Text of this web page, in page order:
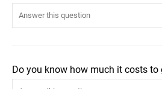
Do you know how much it costs to